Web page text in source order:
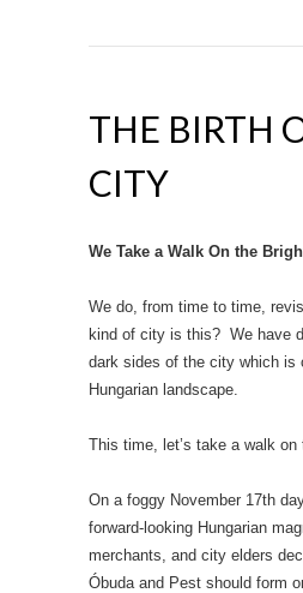
THE BIRTH
CITY
We Take a Walk On the
We do, from time to time,
kind of city is this? We have
dark sides of the city which is
Hungarian landscape.
This time, let’s take a walk on
On a foggy November 17th
forward-looking Hungarian
merchants, and city elders
Óbuda and Pest should form